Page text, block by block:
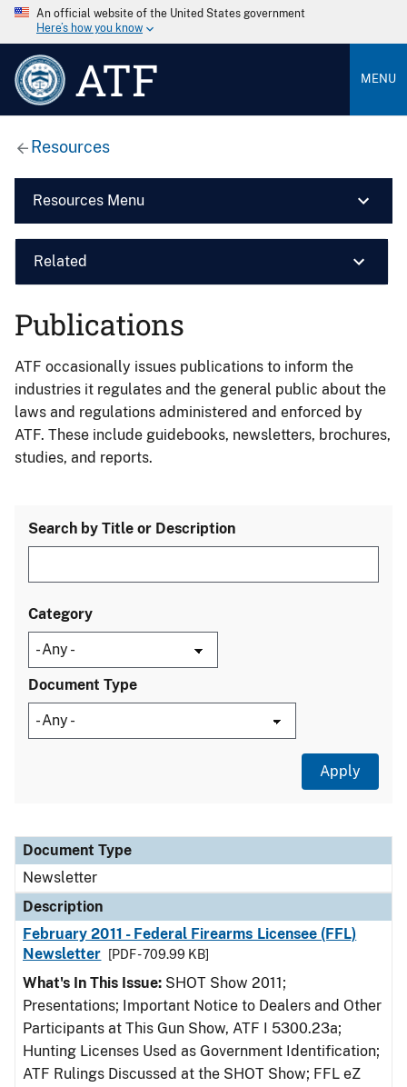
An official website of the United States government
Here’s how you know
ATF MENU
Resources
Resources Menu
Related
Publications
ATF occasionally issues publications to inform the
industries it regulates and the general public about the
laws and regulations administered and enforced by
ATF. These include guidebooks, newsletters, brochures,
studies, and reports.
Search by Title or Description
Category
Document Type
Document Type
Description
Category
Document Type
Newsletter
Description
February 2011 - Federal Firearms Licensee (FFL)
Newsletter
[PDF - 709.99 KB]
What's In This Issue: SHOT Show 2011;
Presentations; Important Notice to Dealers and Other
Participants at This Gun Show, ATF I 5300.23a;
Hunting Licenses Used as Government Identification;
ATF Rulings Discussed at the SHOT Show; FFL eZ